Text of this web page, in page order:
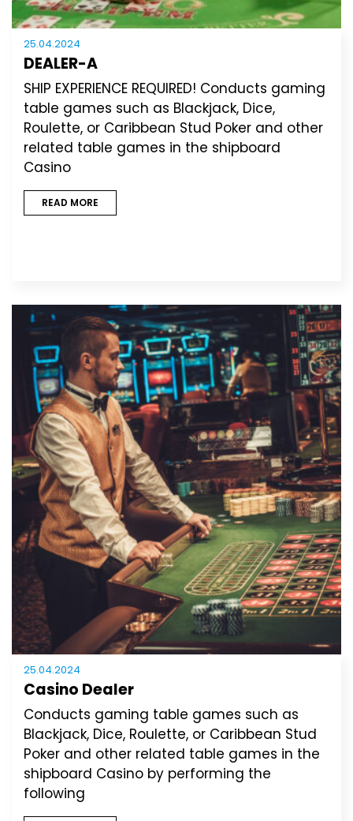
25.04.2024
DEALER-A
SHIP EXPERIENCE REQUIRED! Conducts gaming
table games such as Blackjack, Dice,
Roulette, or Caribbean Stud Poker and other
related table games in the shipboard
Casino
READ MORE
25.04.2024
Casino Dealer
Conducts gaming table games such as
Blackjack, Dice, Roulette, or Caribbean Stud
Poker and other related table games in the
shipboard Casino by performing the
following